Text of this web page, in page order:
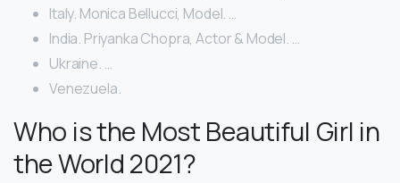
Italy. Monica Bellucci, Model. …
India. Priyanka Chopra, Actor & Model. …
Ukraine. …
Venezuela.
Who is the Most Beautiful Girl in
the World 2021?